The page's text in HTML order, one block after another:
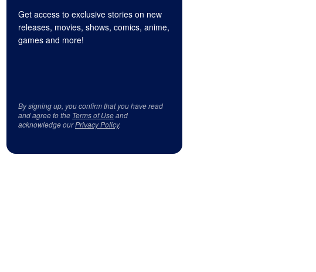
Get access to exclusive stories on new
releases, movies, shows, comics, anime,
games and more!
By signing up, you confirm that you have read
and agree to the Terms of Useand
acknowledge ourPrivacy Policy.